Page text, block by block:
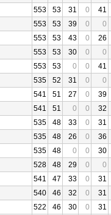
553 53 31 0
41
553 53 39 0
0
553 53 43 0
26
553 53 30 0
0
553 53 0 0
41
535 52 31 0
0
541 51 27 0
39
541 51 0 0
32
535 48 33 0
31
535 48 26 0
36
535 48 0 0
30
528 48 29 0
0
541 47 33 0
31
540 46 32 0
31
522 46 30 0
31